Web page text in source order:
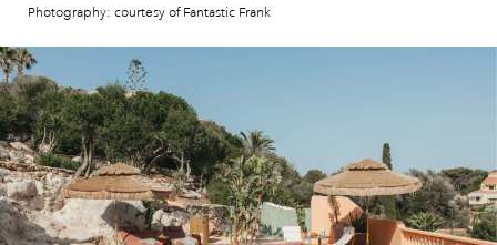
Photography: courtesy of Fantastic Frank